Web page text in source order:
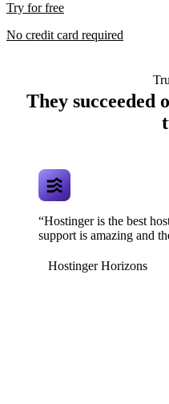
Try for free
No credit card required
They succeeded
“Hostinger is the best
support is amazing and
Hostinger Horizons